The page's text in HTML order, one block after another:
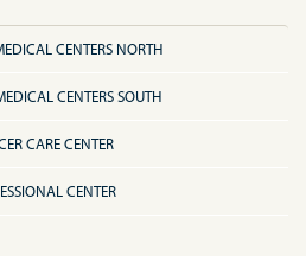
CENTERS NORTH
CENTERS SOUTH
CARE CENTER
CENTER